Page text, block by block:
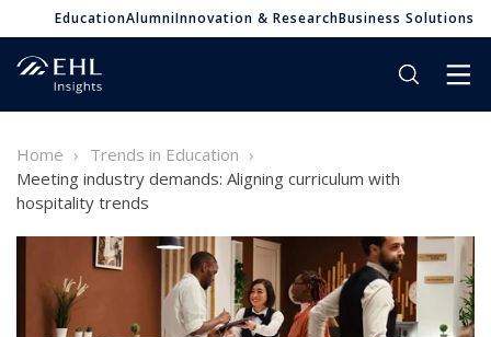
EducationAlumniInnovation & ResearchBusiness Solutions
Home
Trends in Education
Meeting industry demands: Aligning curriculum with
hospitality trends